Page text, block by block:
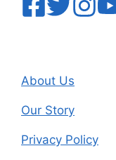
About Us
Our Story
Privacy Policy